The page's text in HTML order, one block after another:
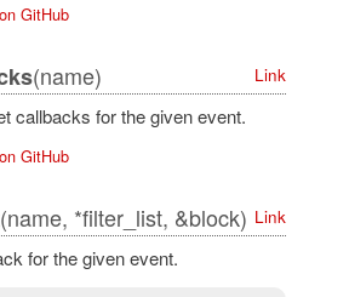
on GitHub
(name) Link
callbacks for the given event.
on GitHub
(name, *filter_list, &block) Link
for the given event.